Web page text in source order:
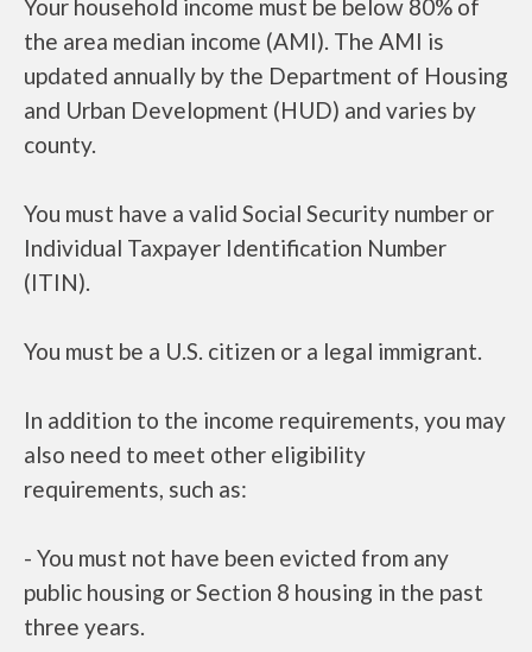
Your household income must be below 80% of
the area median income (AMI). The AMI is
updated annually by the Department of Housing
and Urban Development (HUD) and varies by
county.
You must have a valid Social Security number or
Individual Taxpayer Identification Number
(ITIN).
You must be a U.S. citizen or a legal immigrant.
In addition to the income requirements, you may
also need to meet other eligibility
requirements, such as:
- You must not have been evicted from any
public housing or Section 8 housing in the past
three years.